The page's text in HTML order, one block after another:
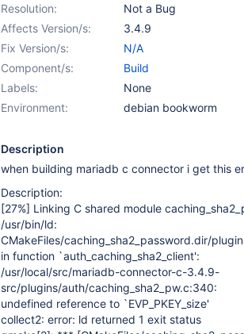
Resolution:
Not a Bug
Affects Version/s:
3.4.9
Fix Version/s:
N/A
Component/s:
Build
Labels:
None
Environment:
debian bookworm
Description
when building mariadb c connector i get this
Description:
[27%] Linking C shared module
/usr/bin/ld:
CMakeFiles/caching_sha2_password.dir/
in function `auth_caching_sha2_client':
/usr/local/src/mariadb-connector-c-3.4.9-
src/plugins/auth/caching_sha2_pw.c:340:
undefined reference to `EVP_PKEY_size'
collect2: error: ld returned 1 exit status